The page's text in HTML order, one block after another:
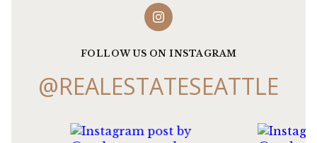
FOLLOW US ON INSTAGRAM
@REALESTATESEATTLE